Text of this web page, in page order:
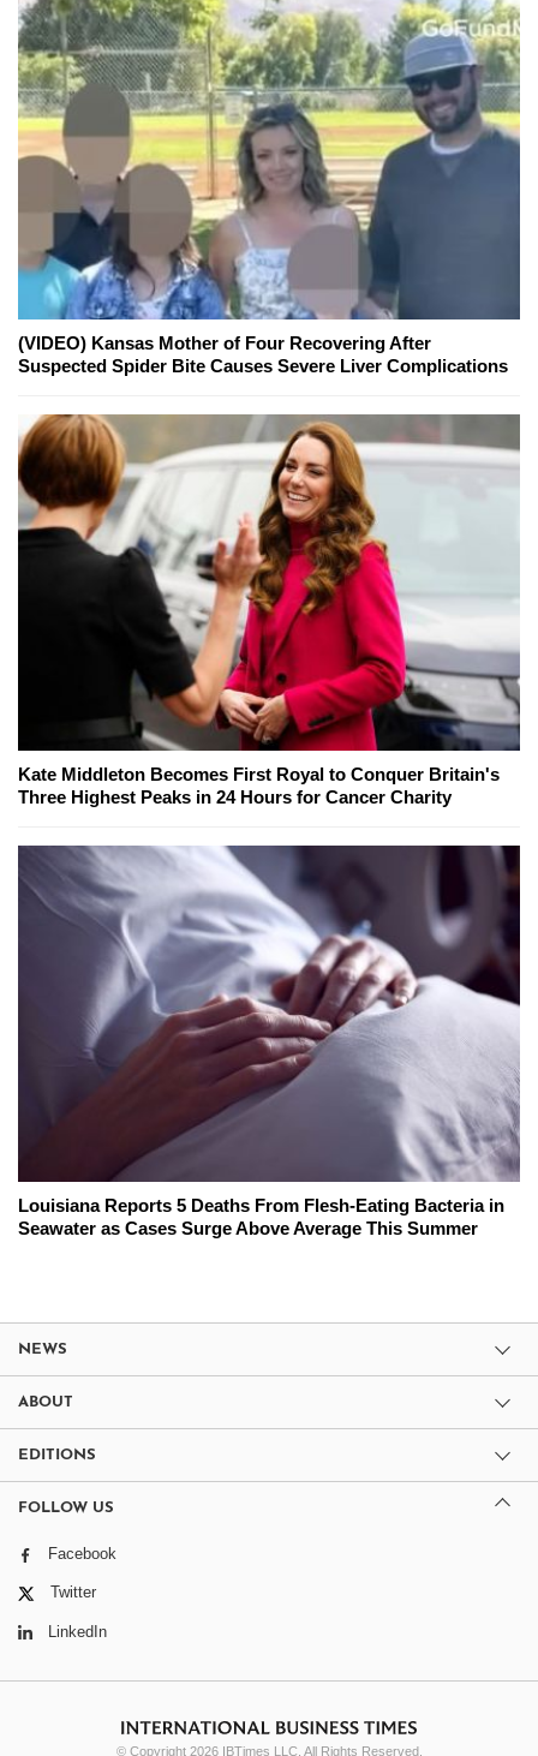
(VIDEO) Kansas Mother of Four Recovering After
Suspected Spider Bite Causes Severe Liver Complications
Kate Middleton Becomes First Royal to Conquer Britain's
Three Highest Peaks in 24 Hours for Cancer Charity
Louisiana Reports 5 Deaths From Flesh-Eating Bacteria in
Seawater as Cases Surge Above Average This Summer
NEWS
ABOUT
EDITIONS
FOLLOW US
Facebook
Twitter
LinkedIn
© Copyright 2026 IBTimes LLC. All Rights Reserved.